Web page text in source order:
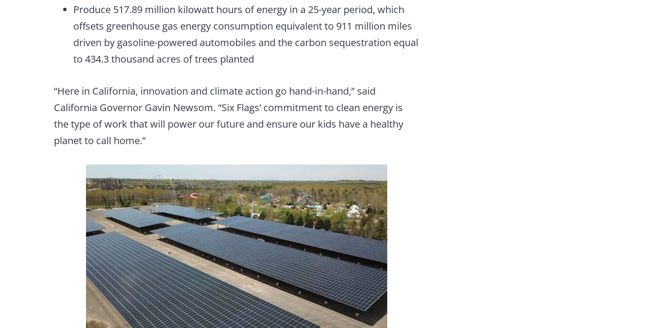
Produce 517.89 million kilowatt hours of energy in a 25-year period, which
offsets greenhouse gas energy consumption equivalent to 911 million miles
driven by gasoline-powered automobiles and the carbon sequestration equal
to 434.3 thousand acres of trees planted
“Here in California, innovation and climate action go hand-in-hand,” said
California Governor Gavin Newsom. “Six Flags’ commitment to clean energy is
the type of work that will power our future and ensure our kids have a healthy
planet to call home.”